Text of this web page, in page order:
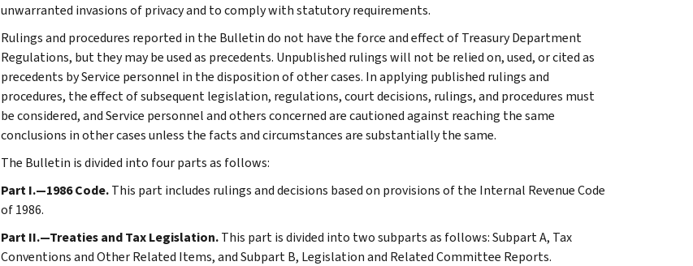
unwarranted invasions of privacy and to comply with statutory requirements.
Rulings and procedures reported in the Bulletin do not have the force and effect of Treasury Department
Regulations, but they may be used as precedents. Unpublished rulings will not be relied on, used, or cited as
precedents by Service personnel in the disposition of other cases. In applying published rulings and
procedures, the effect of subsequent legislation, regulations, court decisions, rulings, and procedures must
be considered, and Service personnel and others concerned are cautioned against reaching the same
conclusions in other cases unless the facts and circumstances are substantially the same.
The Bulletin is divided into four parts as follows:
Part I.—1986 Code.This part includes rulings and decisions based on provisions of the Internal Revenue Code
of 1986.
Part II.—Treaties and Tax Legislation.This part is divided into two subparts as follows: Subpart A, Tax
Conventions and Other Related Items, and Subpart B, Legislation and Related Committee Reports.